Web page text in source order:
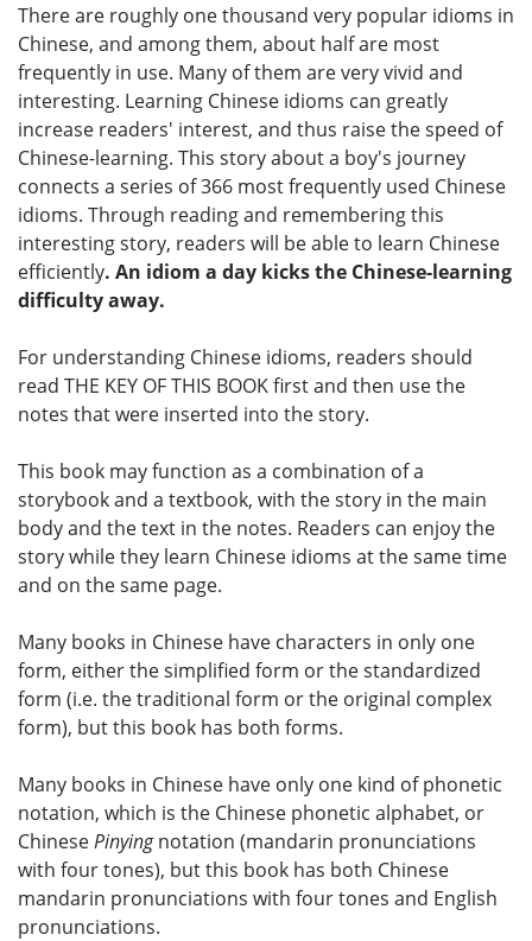
There are roughly one thousand very popular idioms in
Chinese, and among them, about half are most
frequently in use. Many of them are very vivid and
interesting. Learning Chinese idioms can greatly
increase readers' interest, and thus raise the speed of
Chinese-learning. This story about a boy's journey
connects a series of 366 most frequently used Chinese
idioms. Through reading and remembering this
interesting story, readers will be able to learn Chinese
efficiently. An idiom a day kicks the Chinese-learning
difficulty away.
For understanding Chinese idioms, readers should
read THE KEY OF THIS BOOK first and then use the
notes that were inserted into the story.
This book may function as a combination of a
storybook and a textbook, with the story in the main
body and the text in the notes. Readers can enjoy the
story while they learn Chinese idioms at the same time
and on the same page.
Many books in Chinese have characters in only one
form, either the simplified form or the standardized
form (i.e. the traditional form or the original complex
form), but this book has both forms.
Many books in Chinese have only one kind of phonetic
notation, which is the Chinese phonetic alphabet, or
ChinesePinyingnotation (mandarin pronunciations
with four tones), but this book has both Chinese
mandarin pronunciations with four tones and English
pronunciations.